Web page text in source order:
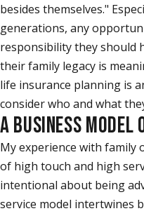
besides themselves."
generations, any
responsibility they should
their family legacy is
life insurance planning is
consider who and what
A BUSINESS MODEL
My experience with family
of high touch and high
intentional about being
service model intertwines